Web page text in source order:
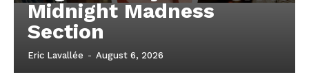
Midnight Madness
Section
Eric Lavallée - August 6, 2026